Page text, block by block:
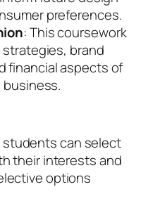
preferences.
: This coursework
brand
financial aspects of
business.
can select
their interests and
options